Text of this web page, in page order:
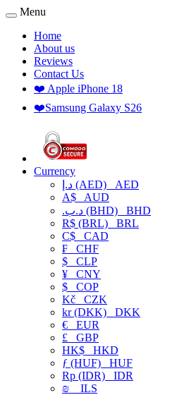
Menu
Home
About us
Reviews
Contact Us
❤️ Apple iPhone 18
❤️Samsung Galaxy S26
Currency
د.إ (AED) AED
A$ AUD
.د.ب (BHD) BHD
R$ (BRL) BRL
C$ CAD
₣ CHF
$ CLP
¥ CNY
$ COP
Kč CZK
kr (DKK) DKK
€ EUR
£ GBP
HK$ HKD
ƒ (HUF) HUF
Rp (IDR) IDR
₪
ILS